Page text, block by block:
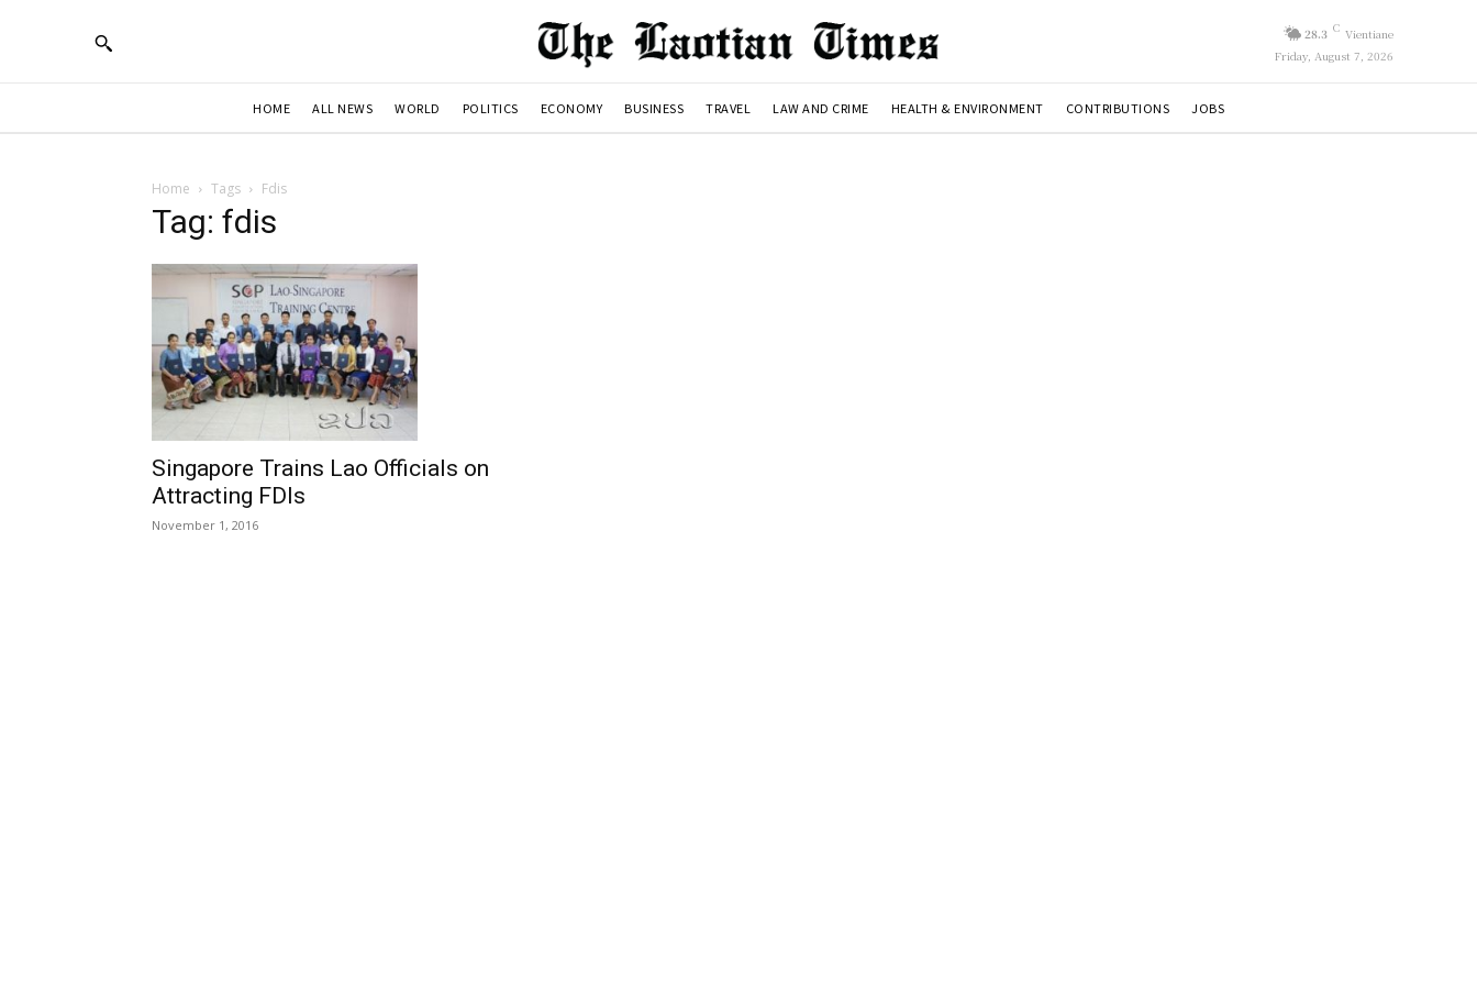
28.3 C Vientiane
Friday, August 7, 2026
HOME ALL NEWS WORLD POLITICS ECONOMY BUSINESS TRAVEL LAW AND CRIME HEALTH & ENVIRONMENT CONTRIBUTIONS JOBS
Home Tags Fdis
Tag: fdis
Singapore Trains Lao Officials on
Attracting FDIs
November 1, 2016